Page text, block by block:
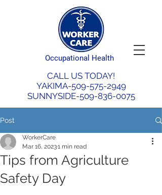
CALL US TODAY!
YAKIMA-509-575-2949
SUNNYSIDE-509-836-0075
Occupational Health
Post
Tips from Agriculture
Safety Day
WorkerCare
Mar 16, 20231 min read